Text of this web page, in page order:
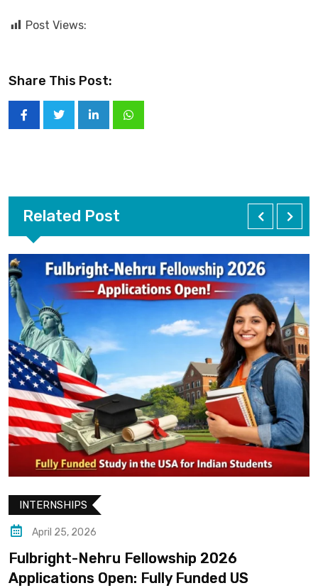
Post Views:
Share This Post:
Related Post
INTERNSHIPS
April 25, 2026
Fulbright-Nehru Fellowship 2026
Applications Open: Fully Funded US